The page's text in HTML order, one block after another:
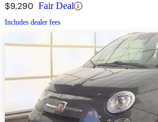
$9,290 Fair Deal
Includes dealer fees